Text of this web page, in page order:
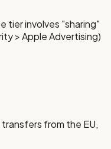
tier involves "sharing"
> Apple Advertising)
from the EU,